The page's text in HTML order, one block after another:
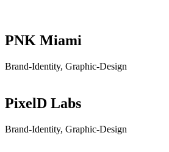
PNK Miami
Brand-Identity, Graphic-Design
PixelD Labs
Brand-Identity, Graphic-Design